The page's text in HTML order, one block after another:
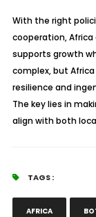
With the right
cooperation,
supports growth
complex, but
resilience and
The key lies in
align with both
TAGS :
AFRICA